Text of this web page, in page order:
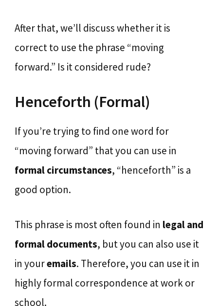
After that, we’ll discuss whether it is
correct to use the phrase “moving
forward.” Is it considered rude?
Henceforth (Formal)
If you’re trying to find one word for
“moving forward” that you can use in
formal circumstances, “henceforth” is a
good option.
This phrase is most often found in legal and
formal documents, but you can also use it
in youremails. Therefore, you can use it in
highly formal correspondence at work or
school.